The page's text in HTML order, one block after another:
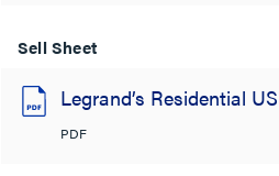
Sell Sheet
Legrand’s Residential
PDF